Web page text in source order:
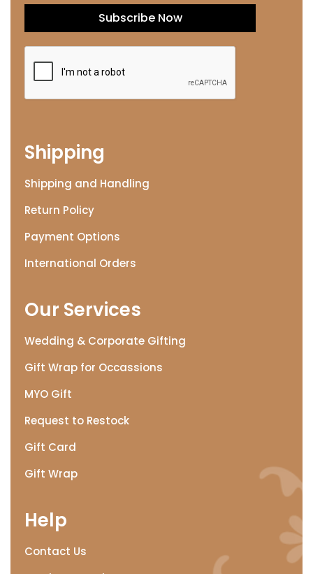
Subscribe Now
Shipping
Shipping and Handling
Return Policy
Payment Options
International Orders
Our Services
Wedding & Corporate Gifting
Gift Wrap for Occassions
MYO Gift
Request to Restock
Gift Card
Gift Wrap
Help
Contact Us